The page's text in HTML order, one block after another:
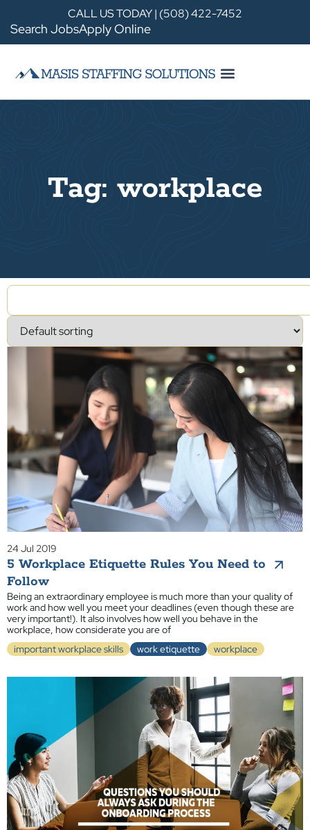
CALL US TODAY | (508) 422-7452
Search JobsApply Online
Tag: workplace
24 Jul 2019
5 Workplace Etiquette Rules You Need to
Follow
Being an extraordinary employee is much more than your quality of
work and how well you meet your deadlines (even though these are
very important!). It also involves how well you behave in the
workplace, how considerate you are of
important workplace skills
work etiquette workplace